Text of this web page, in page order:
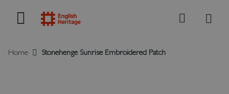
Search
Home Stonehenge Sunrise Embroidered Patch